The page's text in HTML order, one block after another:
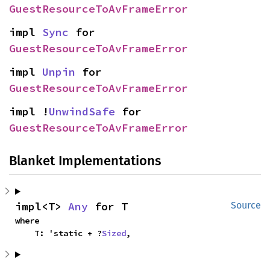
GuestResourceToAvFrameError
impl Sync
GuestResourceToAvFrameError
impl Unpin
GuestResourceToAvFrameError
impl !UnwindSafe
GuestResourceToAvFrameError
Blanket Implementations
Source
impl<T> Any for T
where
    T: 'static + ?
Sized,